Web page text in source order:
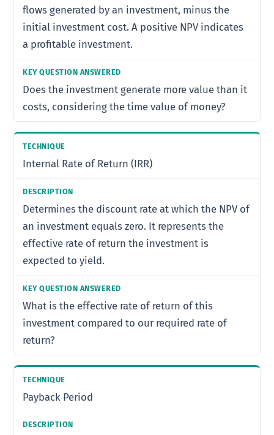
flows generated by an investment, minus the
initial investment cost. A positive NPV indicates
a profitable investment.
Does the investment generate more value than it
costs, considering the time value of money?
Internal Rate of Return (IRR)
Determines the discount rate at which the NPV of
an investment equals zero. It represents the
effective rate of return the investment is
expected to yield.
What is the effective rate of return of this
investment compared to our required rate of
return?
Payback Period